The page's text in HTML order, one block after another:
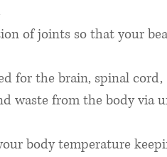
of joints so that your
for the brain, spinal
waste from the body via
body temperature